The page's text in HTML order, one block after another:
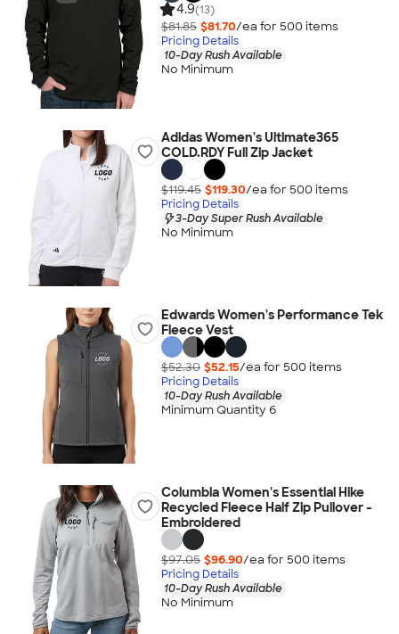
4.9(13)
$81.85 $81.70/ea for 500 items
Pricing Details
10-Day Rush Available
No Minimum
Adidas Women's Ultimate365
COLD.RDY Full Zip Jacket
$119.45 $119.30/ea for 500 items
Pricing Details
3-Day Super Rush Available
No Minimum
Edwards Women's Performance Tek
Fleece Vest
$52.30 $52.15/ea for 500 items
Pricing Details
10-Day Rush Available
Minimum Quantity 6
Columbia Women's Essential Hike
Recycled Fleece Half Zip Pullover -
Embroidered
$97.05 $96.90/ea for 500 items
Pricing Details
10-Day Rush Available
No Minimum